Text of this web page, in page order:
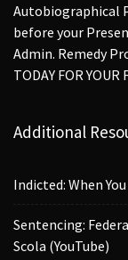
Autobiographical
before your
Admin. Remedy
TODAY FOR YOUR
Additional
Indicted: When
Sentencing:
Scola (YouTube)